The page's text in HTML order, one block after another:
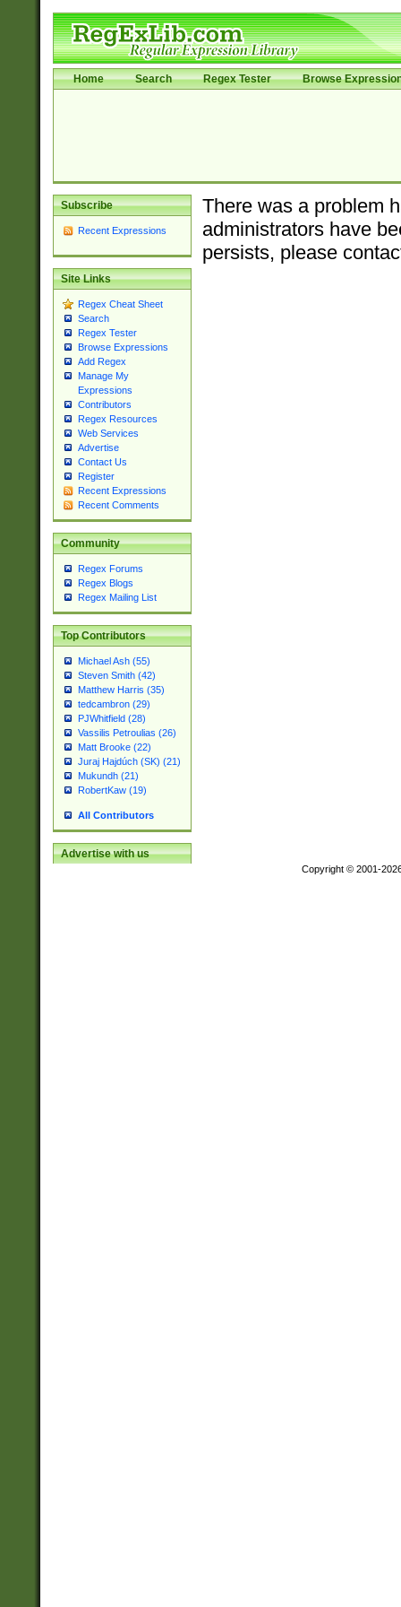
Home Search Regex Tester Browse
Subscribe
Recent Expressions
Site Links
Regex Cheat Sheet
Search
Regex Tester
Browse Expressions
Add Regex
Manage My
Expressions
Contributors
Regex Resources
Web Services
Advertise
Contact Us
Register
Recent Expressions
Recent Comments
Community
Regex Forums
Regex Blogs
Regex Mailing List
Top Contributors
Michael Ash (55)
Steven Smith (42)
Matthew Harris (35)
tedcambron (29)
PJWhitfield (28)
Vassilis Petroulias (26)
Matt Brooke (22)
Juraj Hajdúch (SK) (21)
Mukundh (21)
RobertKaw (19)
All Contributors
Advertise with us
There was a problem
administrators have
persists, please
Copyright © 2001-